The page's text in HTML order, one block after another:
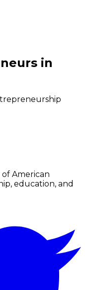
in
American
education, and